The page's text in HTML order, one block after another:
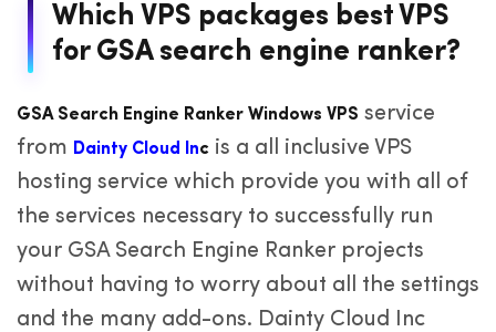
Which VPS packages best VPS
for GSA search engine ranker?
GSA Search Engine Ranker Windows VPS service
from Dainty Cloud Inc is a all inclusive VPS
hosting service which provide you with all of
the services necessary to successfully run
your GSA Search Engine Ranker projects
without having to worry about all the settings
and the many add-ons. Dainty Cloud Inc